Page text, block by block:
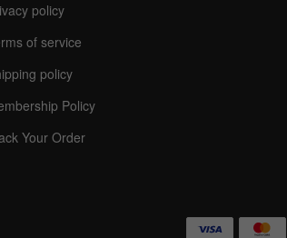
policy
of service
policy
Policy
Your Order